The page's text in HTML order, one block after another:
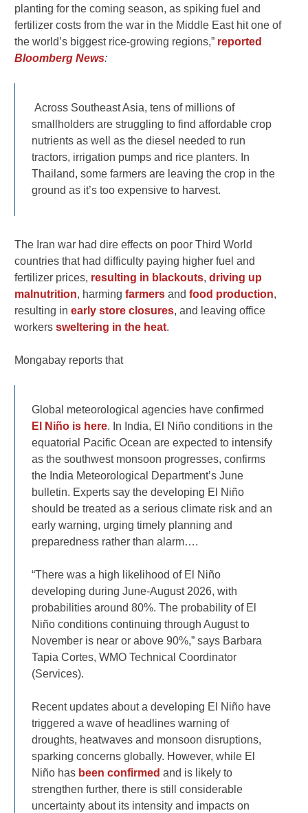
planting for the coming season, as spiking fuel and
fertilizer costs from the war in the Middle East hit one of
the world’s biggest rice-growing regions,” reported
Bloomberg News:
Across Southeast Asia, tens of millions of
smallholders are struggling to find affordable crop
nutrients as well as the diesel needed to run
tractors, irrigation pumps and rice planters. In
Thailand, some farmers are leaving the crop in the
ground as it’s too expensive to harvest.
The Iran war had dire effects on poor Third World
countries that had difficulty paying higher fuel and
fertilizer prices, resulting in blackouts,driving up
malnutrition, harmingfarmers andfood production,
resulting inearly store closures, and leaving office
workerssweltering in the heat.
Mongabay reports that
Global meteorological agencies have confirmed
El Niño is here. In India, El Niño conditions in the
equatorial Pacific Ocean are expected to intensify
as the southwest monsoon progresses, confirms
the India Meteorological Department’s June
bulletin. Experts say the developing El Niño
should be treated as a serious climate risk and an
early warning, urging timely planning and
preparedness rather than alarm….
“There was a high likelihood of El Niño
developing during June-August 2026, with
probabilities around 80%. The probability of El
Niño conditions continuing through August to
November is near or above 90%,” says Barbara
Tapia Cortes, WMO Technical Coordinator
(Services).
Recent updates about a developing El Niño have
triggered a wave of headlines warning of
droughts, heatwaves and monsoon disruptions,
sparking concerns globally. However, while El
Niño has been confirmed and is likely to
strengthen further, there is still considerable
uncertainty about its intensity and impacts on